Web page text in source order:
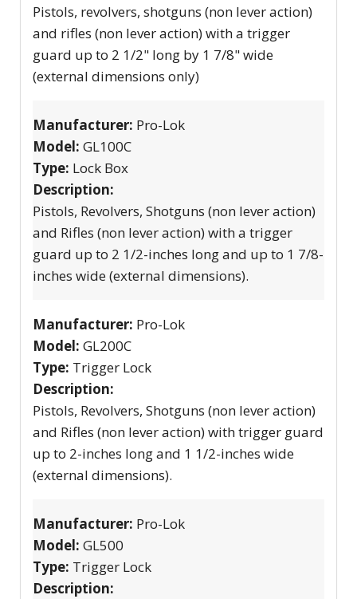
Pistols, revolvers, shotguns (non lever action)
and rifles (non lever action) with a trigger
guard up to 2 1/2" long by 1 7/8" wide
(external dimensions only)
Manufacturer: Pro-Lok
Model: GL100C
Type: Lock Box
Description:
Pistols, Revolvers, Shotguns (non lever action)
and Rifles (non lever action) with a trigger
guard up to 2 1/2-inches long and up to 1 7/8-
inches wide (external dimensions).
Manufacturer: Pro-Lok
Model: GL200C
Type: Trigger Lock
Description:
Pistols, Revolvers, Shotguns (non lever action)
and Rifles (non lever action) with trigger guard
up to 2-inches long and 1 1/2-inches wide
(external dimensions).
Manufacturer: Pro-Lok
Model: GL500
Type: Trigger Lock
Description: